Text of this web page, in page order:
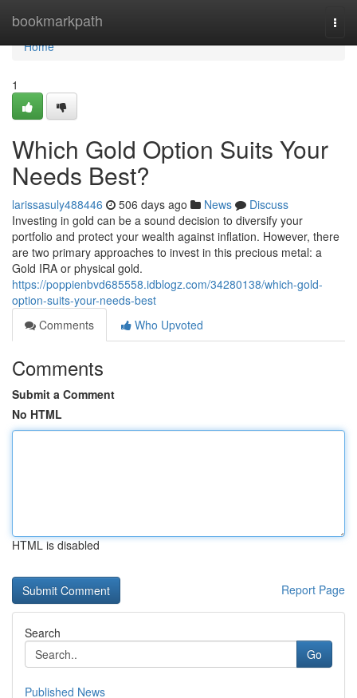
bookmarkpath
Home
Home
1
Which Gold Option Suits Your
Needs Best?
larissasuly488446 506 days ago News
Discuss
Investing in gold can be a sound decision to diversify your
portfolio and protect your wealth against inflation. However, there
are two primary approaches to invest in this precious metal: a
Gold IRA or physical gold.
https://poppienbvd685558.idblogz.com/34280138/which-gold-
option-suits-your-needs-best
Comments
Who Upvoted
Comments
Submit a Comment
No HTML
HTML is disabled
Report Page
Search
Go
Published News